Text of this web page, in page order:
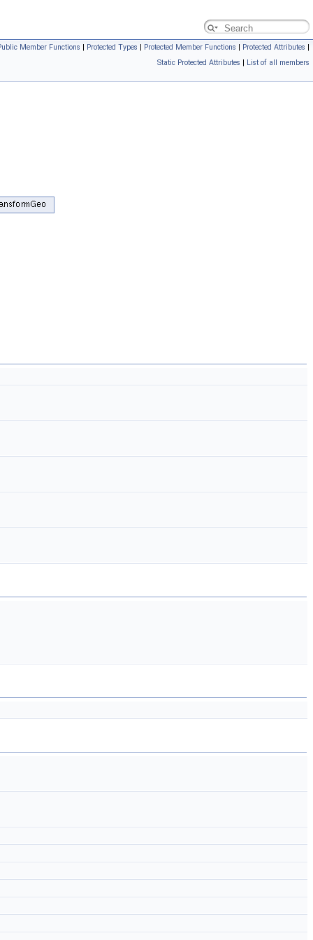
Member Functions | Protected Types | Protected Member Functions | Protected Attributes |
Static Protected Attributes | List of all members